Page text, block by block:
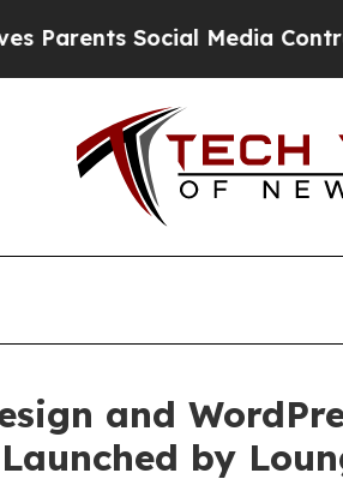
Social Media Controls for
and
by